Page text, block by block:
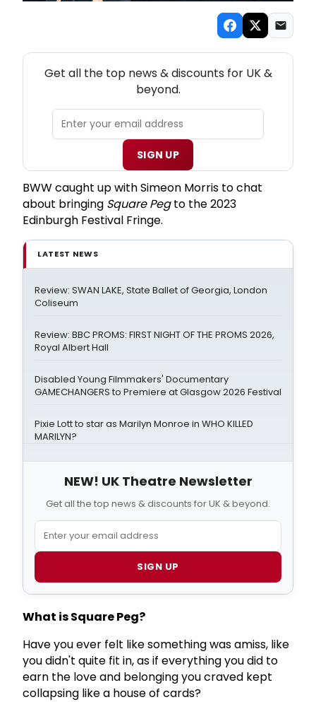
Get all the top news & discounts for UK &
beyond.
SIGN UP
BWW caught up with Simeon Morris to chat
about bringing Square Pegto the 2023
Edinburgh Festival Fringe.
LATEST NEWS
Review: SWAN LAKE, State Ballet of Georgia, London
Coliseum
Review: BBC PROMS: FIRST NIGHT OF THE PROMS 2026,
Royal Albert Hall
Disabled Young Filmmakers' Documentary
GAMECHANGERS to Premiere at Glasgow 2026 Festival
Pixie Lott to star as Marilyn Monroe in WHO KILLED
MARILYN?
NEW! UK Theatre Newsletter
Get all the top news & discounts for UK & beyond.
SIGN UP
What is Square Peg?
Have you ever felt like something was amiss, like
you didn't quite fit in, as if everything you did to
earn the love and belonging you craved kept
collapsing like a house of cards?